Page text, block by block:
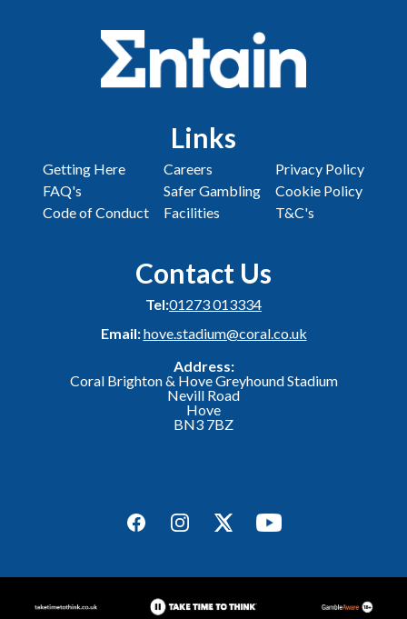
Links
Getting Here
FAQ's
Code of Conduct
Careers
Safer Gambling
Facilities
Privacy Policy
Cookie Policy
T&C's
Contact Us
Tel:01273 013334
Email:hove.stadium@coral.co.uk
Address:
Coral Brighton & Hove Greyhound Stadium
Nevill Road
Hove
BN3 7BZ
FacebookInstagramTwitterYouTube